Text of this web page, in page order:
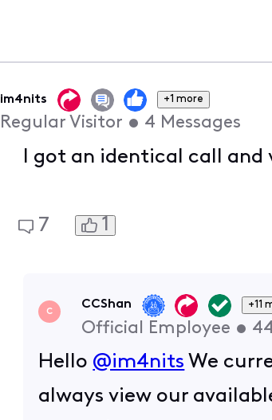
im4nits +1 more
Regular Visitor • 4 Messages
I got an identical call and
7 1
C
CCShan +11
Official Employee •
Hello @im4nits We
always view our